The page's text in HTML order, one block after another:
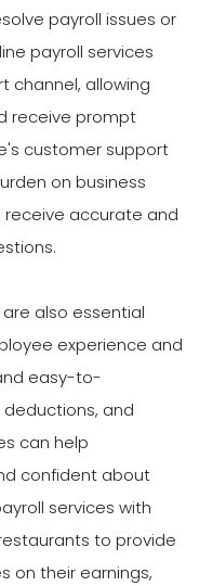
payroll issues or
payroll services
channel, allowing
receive prompt
customer support
on business
receive accurate and
also essential
experience and
easy-to-
and
can help
confident about
services with
to provide
on their earnings,